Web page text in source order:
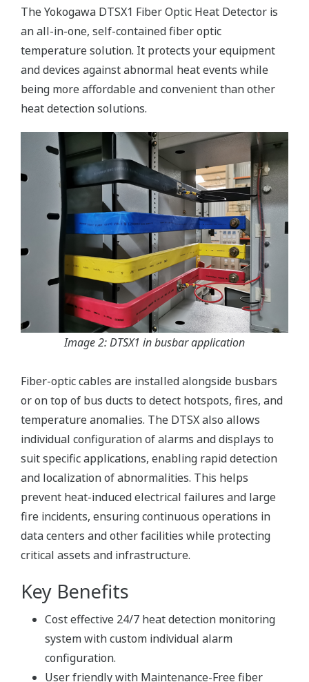
The Yokogawa DTSX1 Fiber Optic Heat Detector is
an all-in-one, self-contained fiber optic
temperature solution. It protects your equipment
and devices against abnormal heat events while
being more affordable and convenient than other
heat detection solutions.
Image 2: DTSX1 in busbar application
Fiber-optic cables are installed alongside busbars
or on top of bus ducts to detect hotspots, fires, and
temperature anomalies. The DTSX also allows
individual configuration of alarms and displays to
suit specific applications, enabling rapid detection
and localization of abnormalities. This helps
prevent heat-induced electrical failures and large
fire incidents, ensuring continuous operations in
data centers and other facilities while protecting
critical assets and infrastructure.
Key Benefits
Cost effective 24/7 heat detection monitoring
system with custom individual alarm
configuration.
User friendly with Maintenance-Free fiber